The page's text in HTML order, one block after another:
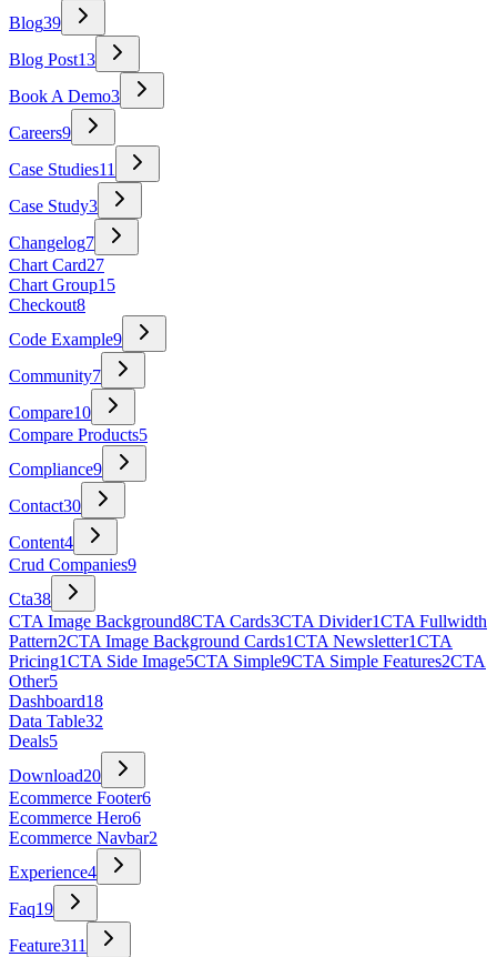
Blog39
Blog Post13
Book A Demo3
Careers9
Case Studies11
Case Study3
Changelog7
Chart Card27
Chart Group15
Checkout8
Code Example9
Community7
Compare10
Compare Products5
Compliance9
Contact30
Content4
Crud Companies9
Cta38
CTA Image Background8CTA Cards3CTA Divider1CTA Fullwidth
Pattern2CTA Image Background Cards1CTA Newsletter1CTA
Pricing1CTA Side Image5CTA Simple9CTA Simple Features2CTA
Other5
Dashboard18
Data Table32
Deals5
Download20
Ecommerce Footer6
Ecommerce Hero6
Ecommerce Navbar2
Experience4
Faq19
Feature311